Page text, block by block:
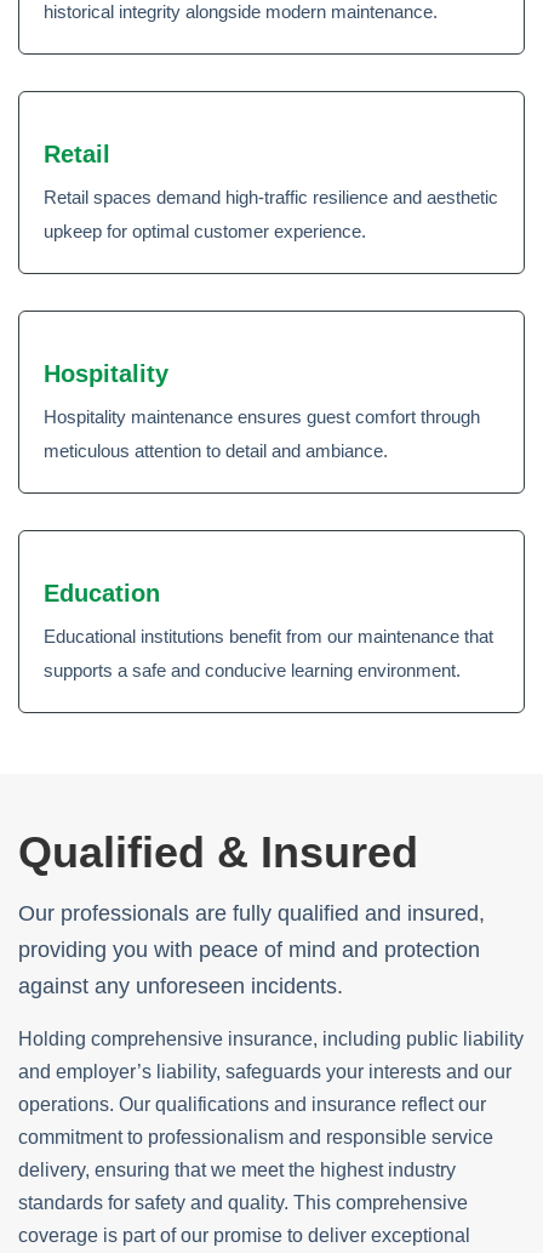
historical integrity alongside modern maintenance.
Retail
Retail spaces demand high-traffic resilience and aesthetic
upkeep for optimal customer experience.
Hospitality
Hospitality maintenance ensures guest comfort through
meticulous attention to detail and ambiance.
Education
Educational institutions benefit from our maintenance that
supports a safe and conducive learning environment.
Qualified & Insured
Our professionals are fully qualified and insured,
providing you with peace of mind and protection
against any unforeseen incidents.
Holding comprehensive insurance, including public liability
and employer’s liability, safeguards your interests and our
operations. Our qualifications and insurance reflect our
commitment to professionalism and responsible service
delivery, ensuring that we meet the highest industry
standards for safety and quality. This comprehensive
coverage is part of our promise to deliver exceptional